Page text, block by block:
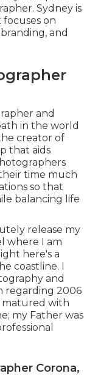
Sydney is
on
and
and
in the world
creator of
that aids
time much
so that
balancing life
release my
where I am
here's a
coastline. I
and
regarding 2006
matured with
my Father was
Corona,